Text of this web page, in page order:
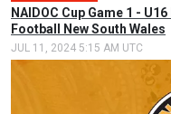
NAIDOC Cup Game 1 -
Football New South Wales
JUL 11, 2024 5:15 AM UTC